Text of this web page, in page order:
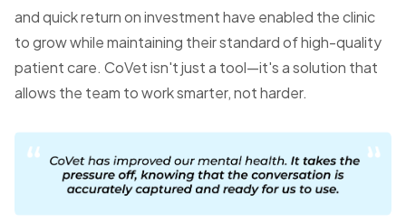
and quick return on investment have enabled the clinic
to grow while maintaining their standard of high-quality
patient care. CoVet isn't just a tool—it's a solution that
allows the team to work smarter, not harder.